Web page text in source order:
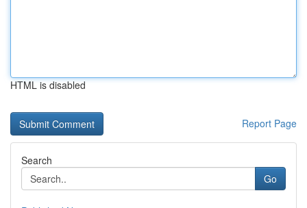
HTML is disabled
Report Page
Search
Go